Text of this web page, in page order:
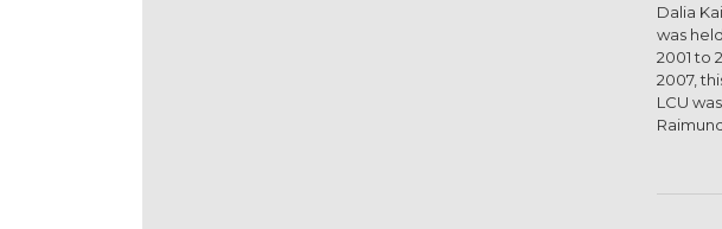
Dalia
was
2001 to
2007,
LCU